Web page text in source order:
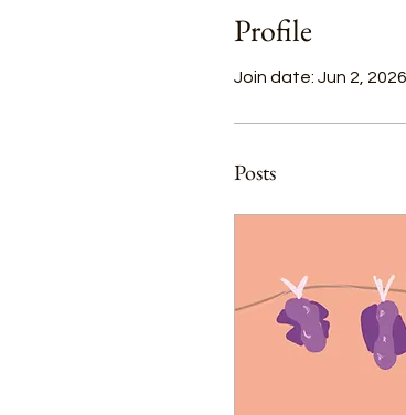
Profile
Join date: Jun 2, 2026
Posts